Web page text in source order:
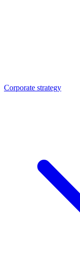
Corporate strategy